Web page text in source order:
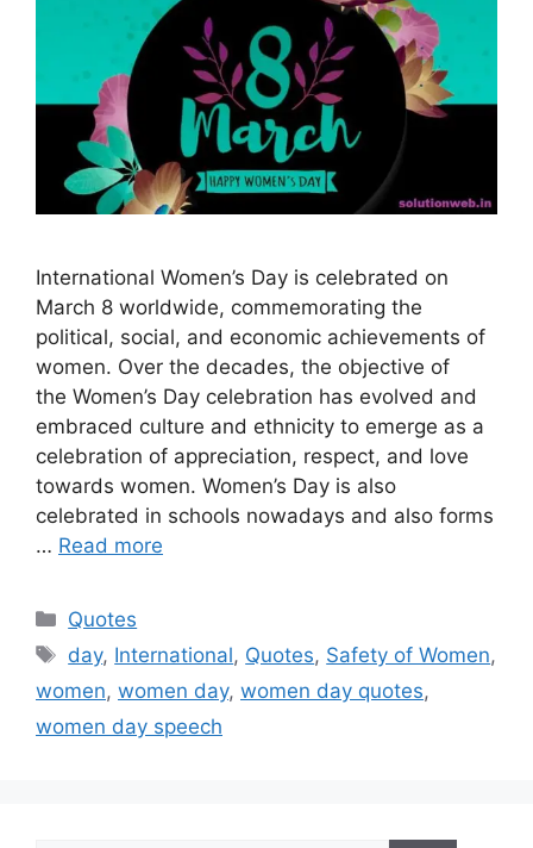
International Women’s Day is celebrated on
March 8 worldwide, commemorating the
political, social, and economic achievements of
women. Over the decades, the objective of
the Women’s Day celebration has evolved and
embraced culture and ethnicity to emerge as a
celebration of appreciation, respect, and love
towards women. Women’s Day is also
celebrated in schools nowadays and also forms
… Read more
Categories
Quotes
Tags
day, International, Quotes, Safety of Women,
women, women day, women day quotes,
women day speech